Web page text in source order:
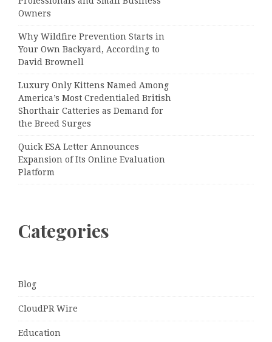
Owners
Why Wildfire Prevention Starts in
Your Own Backyard, According to
David Brownell
Luxury Only Kittens Named Among
America’s Most Credentialed British
Shorthair Catteries as Demand for
the Breed Surges
Quick ESA Letter Announces
Expansion of Its Online Evaluation
Platform
Categories
Blog
CloudPR Wire
Education